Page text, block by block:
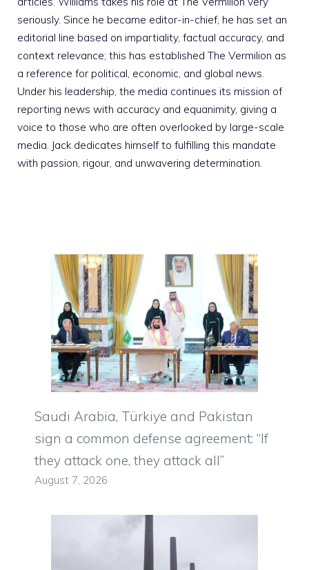
seriously. Since he became editor-in-chief, he has set an
editorial line based on impartiality, factual accuracy, and
context relevance; this has established The Vermilion as
a reference for political, economic, and global news.
Under his leadership, the media continues its mission of
reporting news with accuracy and equanimity, giving a
voice to those who are often overlooked by large-scale
media. Jack dedicates himself to fulfilling this mandate
with passion, rigour, and unwavering determination.
Saudi Arabia, Türkiye and Pakistan
sign a common defense agreement: “If
they attack one, they attack all”
August 7, 2026